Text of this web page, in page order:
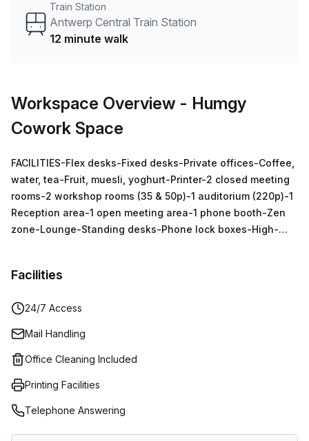
team.
Train Station
Antwerp Central Train Station
12 minute walk
Workspace Overview - Humgy
Cowork Space
FACILITIES-Flex desks-Fixed desks-Private offices-Coffee,
water, tea-Fruit, muesli, yoghurt-Printer-2 closed meeting
rooms-2 workshop rooms (35 & 50p)-1 auditorium (220p)-1
Reception area-1 open meeting area-1 phone booth-Zen
zone-Lounge-Standing desks-Phone lock boxes-High-
Facilities
24/7 Access
Mail Handling
Office Cleaning Included
Printing Facilities
Telephone Answering